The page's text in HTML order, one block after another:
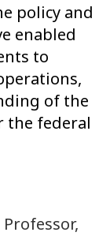
policy and
enabled
to
of the
the federal